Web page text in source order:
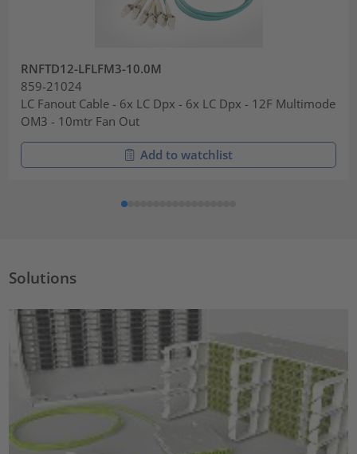
RNFTD12-LFLFM3-10.0M
859-21024
LC Fanout Cable - 6x LC Dpx - 6x LC Dpx - 12F Multimode
OM3 - 10mtr Fan Out
Add to watchlist
Solutions